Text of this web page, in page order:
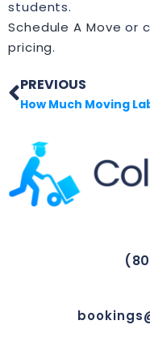
students.
Schedule A Move or
pricing.
PREVIOUS